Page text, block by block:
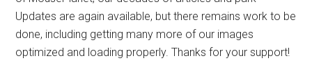
Updates are again available, but there remains work to be
done, including getting many more of our images
optimized and loading properly. Thanks for your support!